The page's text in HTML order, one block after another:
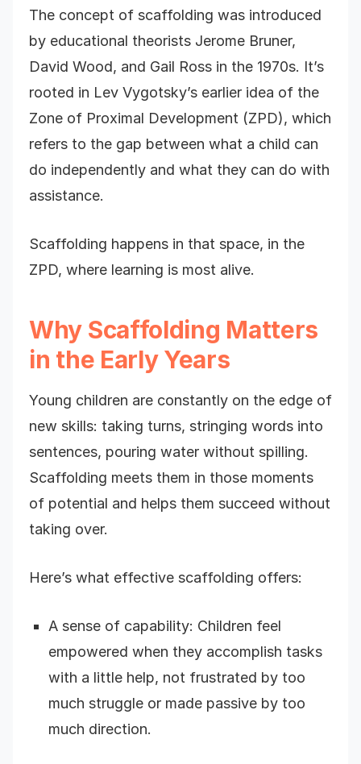
The concept of scaffolding was introduced
by educational theorists Jerome Bruner,
David Wood, and Gail Ross in the 1970s. It’s
rooted in Lev Vygotsky’s earlier idea of the
Zone of Proximal Development (ZPD), which
refers to the gap between what a child can
do independently and what they can do with
assistance.
Scaffolding happens in that space, in the
ZPD, where learning is most alive.
Why Scaffolding Matters
in the Early Years
Young children are constantly on the edge of
new skills: taking turns, stringing words into
sentences, pouring water without spilling.
Scaffolding meets them in those moments
of potential and helps them succeed without
taking over.
Here’s what effective scaffolding offers:
A sense of capability: Children feel
empowered when they accomplish tasks
with a little help, not frustrated by too
much struggle or made passive by too
much direction.